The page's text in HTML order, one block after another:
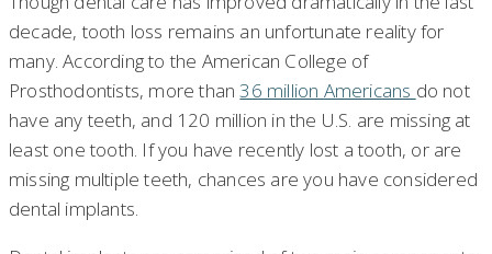
decade, tooth loss remains an unfortunate reality for
many. According to the American College of
Prosthodontists, more than36 million Americans do not
have any teeth, and 120 million in the U.S. are missing at
least one tooth. If you have recently lost a tooth, or are
missing multiple teeth, chances are you have considered
dental implants.